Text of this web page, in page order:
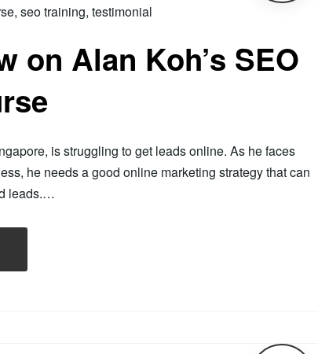
, seo training, testimonial
on Alan Koh’s SEO
is struggling to get leads online. As he faces
he needs a good online marketing strategy that can
leads.…